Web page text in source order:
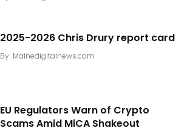
2025-2026 Chris Drury report card
By Mainedigitalnews.com
EU Regulators Warn of Crypto
Scams Amid MiCA Shakeout